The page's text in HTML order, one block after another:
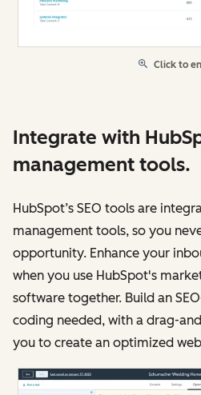
Click to
Integrate with
management tools.
HubSpot’s SEO tools are
management tools, so you
opportunity. Enhance your
when you use HubSpot's
software together. Build an
coding needed, with a drag-
you to create an optimized